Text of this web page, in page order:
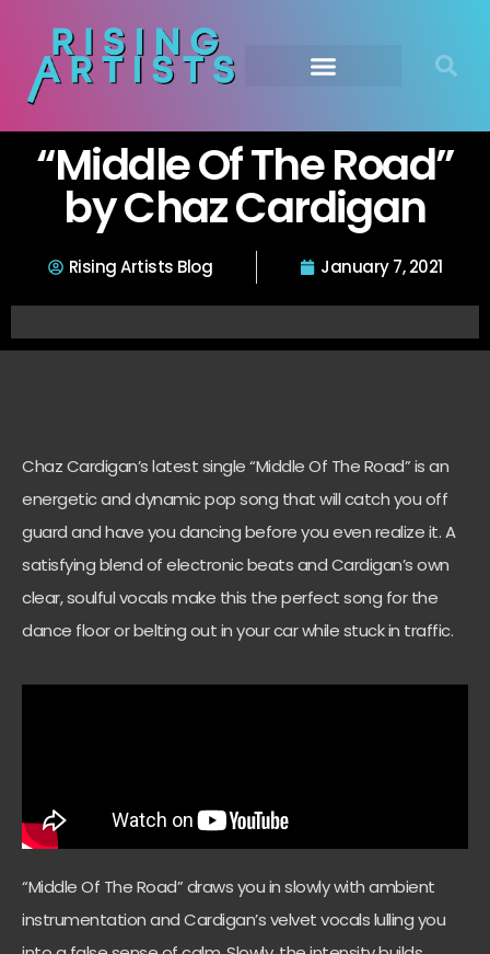
“Middle Of The Road”
by Chaz Cardigan
Rising Artists Blog January 7, 2021
Chaz Cardigan’s latest single “Middle Of The Road” is an
energetic and dynamic pop song that will catch you off
guard and have you dancing before you even realize it. A
satisfying blend of electronic beats and Cardigan’s own
clear, soulful vocals make this the perfect song for the
dance floor or belting out in your car while stuck in traffic.
“Middle Of The Road” draws you in slowly with ambient
instrumentation and Cardigan’s velvet vocals lulling you